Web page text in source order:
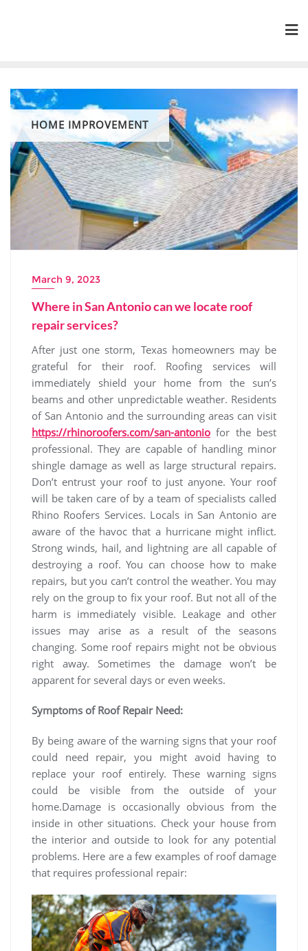
HOME IMPROVEMENT
March 9, 2023
Where in San Antonio can we locate roof
repair services?
After just one storm, Texas homeowners may be
grateful for their roof. Roofing services will
immediately shield your home from the sun’s
beams and other unpredictable weather. Residents
of San Antonio and the surrounding areas can visit
https://rhinoroofers.com/san-antonio for the best
professional. They are capable of handling minor
shingle damage as well as large structural repairs.
Don’t entrust your roof to just anyone. Your roof
will be taken care of by a team of specialists called
Rhino Roofers Services. Locals in San Antonio are
aware of the havoc that a hurricane might inflict.
Strong winds, hail, and lightning are all capable of
destroying a roof. You can choose how to make
repairs, but you can’t control the weather. You may
rely on the group to fix your roof. But not all of the
harm is immediately visible. Leakage and other
issues may arise as a result of the seasons
changing. Some roof repairs might not be obvious
right away. Sometimes the damage won’t be
apparent for several days or even weeks.
Symptoms of Roof Repair Need:
By being aware of the warning signs that your roof
could need repair, you might avoid having to
replace your roof entirely. These warning signs
could be visible from the outside of your
home.Damage is occasionally obvious from the
inside in other situations. Check your house from
the interior and outside to look for any potential
problems. Here are a few examples of roof damage
that requires professional repair: